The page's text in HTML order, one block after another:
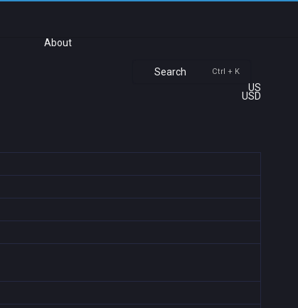
About
Search Ctrl + K
US
USD